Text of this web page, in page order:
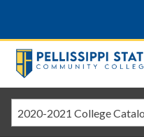
2020-2021 College